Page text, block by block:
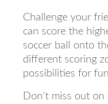
Challenge your
can score the
soccer ball onto
different scoring
possibilities for
Don't miss out